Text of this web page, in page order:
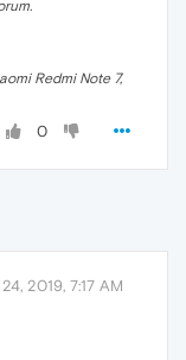
Redmi Note 7,
0
2019, 7:17 AM